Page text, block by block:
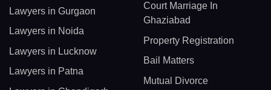
Lawyers in Gurgaon
Lawyers in Noida
Lawyers in Lucknow
Lawyers in Patna
Court Marriage In
Ghaziabad
Property Registration
Bail Matters
Mutual Divorce